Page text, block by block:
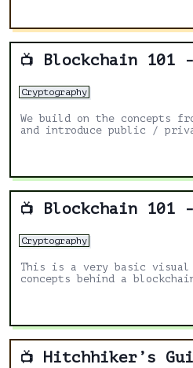
📺 Blockchain 101 -
Cryptography
We build on the concepts
and introduce public /
📺 Blockchain 101 -
Cryptography
This is a very basic
concepts behind a
📺 Hitchhiker’s